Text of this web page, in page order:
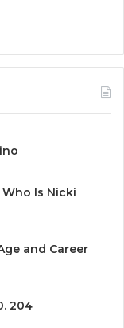
Is Nicki
and Career
204